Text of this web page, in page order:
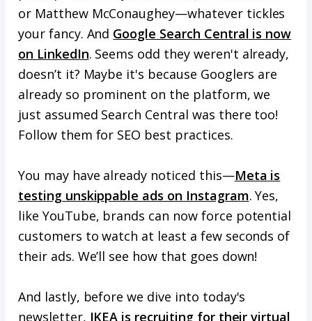
or Matthew McConaughey—whatever tickles
your fancy. And Google Search Central is now
on LinkedIn. Seems odd they weren't already,
doesn’t it? Maybe it's because Googlers are
already so prominent on the platform, we
just assumed Search Central was there too!
Follow them for SEO best practices.
You may have already noticed this—Meta is
testing unskippable ads on Instagram. Yes,
like YouTube, brands can now force potential
customers to watch at least a few seconds of
their ads. We’ll see how that goes down!
And lastly, before we dive into today's
newsletter, IKEA is recruiting for their virtual